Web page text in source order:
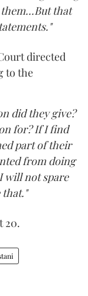
that
directed
to the
did they give?
for? If I find
part of their
from doing
will not spare
20.